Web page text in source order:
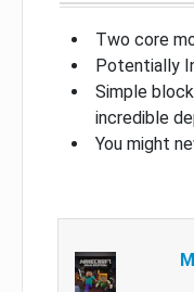
Two core
Potentially
Simple
incredible
You might